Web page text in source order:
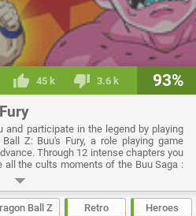
45 k 3.6 k 93%
and participate in the legend by playing
Z: Buu's Fury, a role playing game
Through 12 intense chapters you
all the cults moments of the Buu Saga :
Babidi and the appearance of Buu.
chapter and immerse in this masterful
Ball Z Retro Heroes